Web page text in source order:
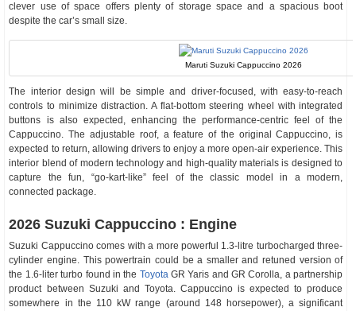
clever use of space offers plenty of storage space and a spacious boot
despite the car’s small size.
Maruti Suzuki Cappuccino 2026
The interior design will be simple and driver-focused, with easy-to-reach
controls to minimize distraction. A flat-bottom steering wheel with integrated
buttons is also expected, enhancing the performance-centric feel of the
Cappuccino. The adjustable roof, a feature of the original Cappuccino, is
expected to return, allowing drivers to enjoy a more open-air experience. This
interior blend of modern technology and high-quality materials is designed to
capture the fun, “go-kart-like” feel of the classic model in a modern,
connected package.
2026 Suzuki Cappuccino : Engine
Suzuki Cappuccino comes with a more powerful 1.3-litre turbocharged three-
cylinder engine. This powertrain could be a smaller and retuned version of
the 1.6-liter turbo found in the ToyotaGR Yaris and GR Corolla, a partnership
product between Suzuki and Toyota. Cappuccino is expected to produce
somewhere in the 110 kW range (around 148 horsepower), a significant